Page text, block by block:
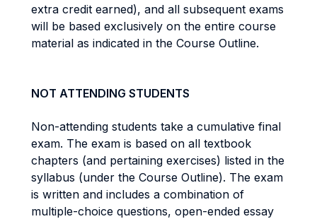
extra credit earned), and all subsequent exams
will be based exclusively on the entire course
material as indicated in the Course Outline.
NOT ATTENDING STUDENTS
Non-attending students take a cumulative final
exam. The exam is based on all textbook
chapters (and pertaining exercises) listed in the
syllabus (under the Course Outline). The exam
is written and includes a combination of
multiple-choice questions, open-ended essay